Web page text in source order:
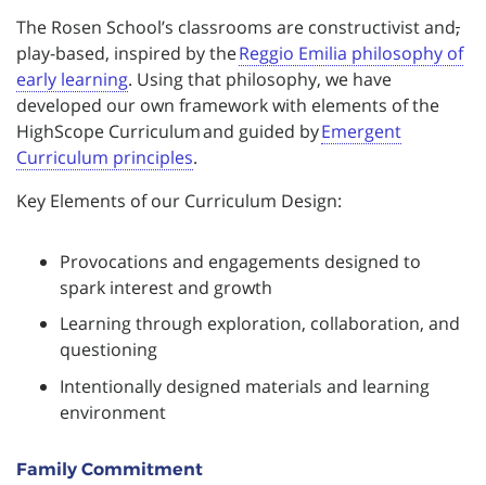
The Rosen School’s classrooms are constructivist and,
play-based, inspired by theReggio Emilia philosophy of
early learning. Using that philosophy, we have
developed our own framework with elements of the
HighScope Curriculum and guided byEmergent
Curriculum principles.
Key Elements of our Curriculum Design:
Provocations and engagements designed to
spark interest and growth
Learning through exploration, collaboration, and
questioning
Intentionally designed materials and learning
environment
Family Commitment